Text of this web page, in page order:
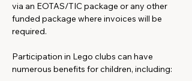
via an EOTAS/TIC package or any other
funded package where invoices will be
required.
Participation in Lego clubs can have
numerous benefits for children, including: